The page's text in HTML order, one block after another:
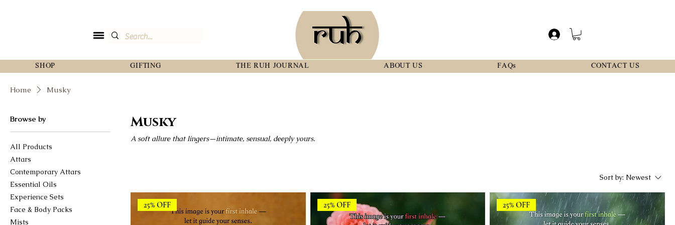
SHOP GIFTING THE RUH JOURNAL ABOUT US FAQs CONTACT US
Home Musky
Browse by
All Products
Attars
Contemporary Attars
Essential Oils
Experience Sets
Face & Body Packs
Mists
Musky
A soft allure that lingers—intimate, sensual, deeply yours.
Sort by: Newest
25% OFF 25% OFF 25% OFF